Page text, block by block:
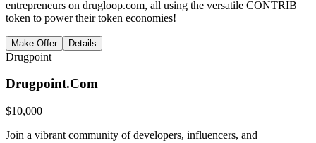
entrepreneurs on drugloop.com, all using the versatile CONTRIB
token to power their token economies!
Make Offer Details
Drugpoint
Drugpoint.Com
$10,000
Join a vibrant community of developers, influencers, and